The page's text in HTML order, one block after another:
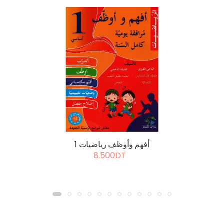
أفهم وأوظف رياضيات 1
8.500DT